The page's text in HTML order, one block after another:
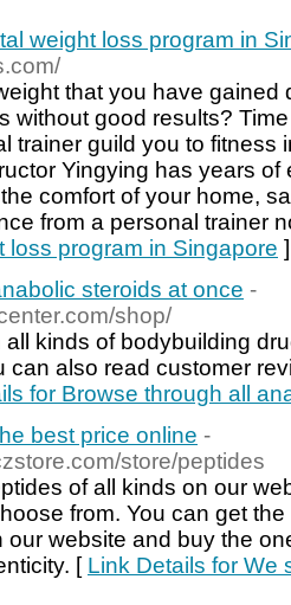
weight loss program in
that you have gained
without good results?
trainer guild you to fitness
Yingying has years
comfort of your home,
from a personal trainer
loss program in Singapore ]
steroids at once -
shop/
all kinds of bodybuilding
can also read customer
for Browse through all
best price online -
store/peptides
of all kinds on our
from. You can get
our website and buy the
[ Link Details for We